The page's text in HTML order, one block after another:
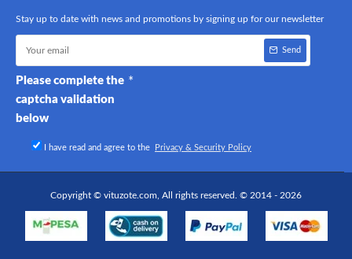
Stay up to date with news and promotions by signing up for our newsletter
Send
Please complete the
captcha validation
below
I have read and agree to the Privacy & Security Policy
Copyright © vituzote.com, All rights reserved. © 2014 - 2026